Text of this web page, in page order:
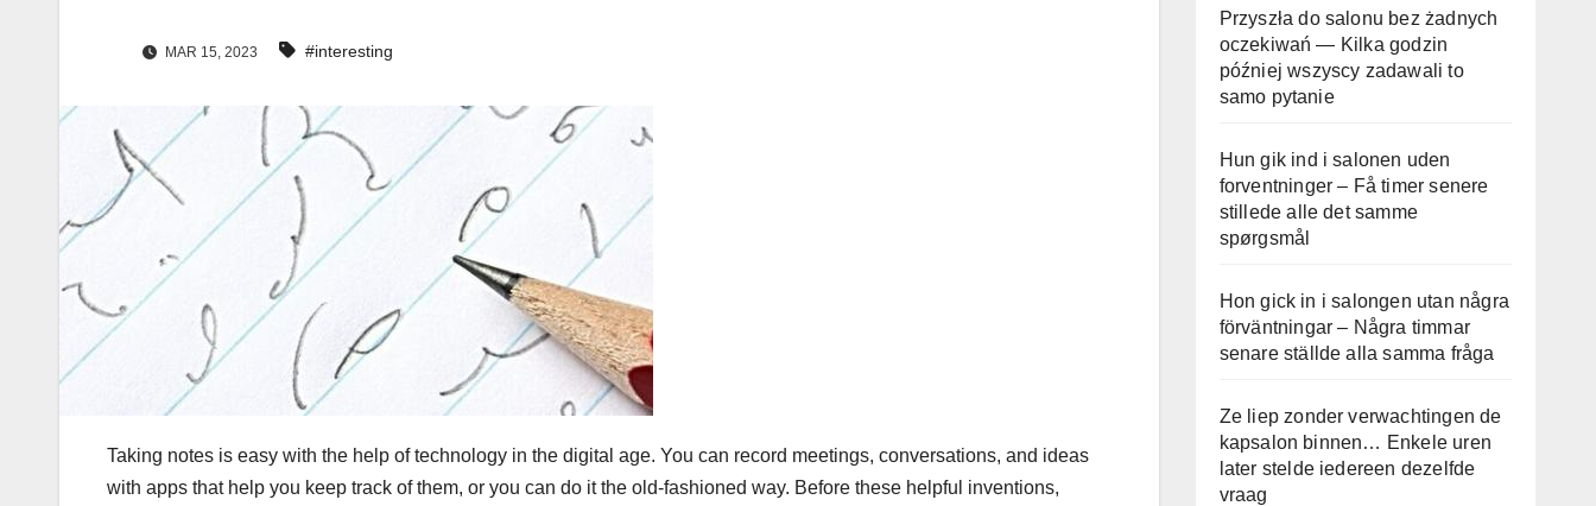
MAR 15, 2023 #interesting
Taking notes is easy with the help of technology in the digital age. You can record meetings, conversations, and ideas
with apps that help you keep track of them, or you can do it the old-fashioned way. Before these helpful inventions,
Przyszła do salonu bez żadnych
oczekiwań — Kilka godzin
później wszyscy zadawali to
samo pytanie
Hun gik ind i salonen uden
forventninger – Få timer senere
stillede alle det samme
spørgsmål
Hon gick in i salongen utan några
förväntningar – Några timmar
senare ställde alla samma fråga
Ze liep zonder verwachtingen de
kapsalon binnen… Enkele uren
later stelde iedereen dezelfde
vraag